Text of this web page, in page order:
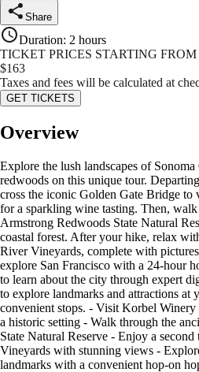
Share
Duration: 2 hours
TICKET PRICES STARTING FROM
$163
Taxes and fees will be calculated at
GET TICKETS
Overview
Explore the lush landscapes of
redwoods on this unique tour.
cross the iconic Golden Gate Bridge
for a sparkling wine tasting. Then,
Armstrong Redwoods State Natural
coastal forest. After your hike, relax
River Vineyards, complete with
explore San Francisco with a 24-hour
to learn about the city through expert
to explore landmarks and attractions at
convenient stops. - Visit Korbel
a historic setting - Walk through the
State Natural Reserve - Enjoy a
Vineyards with stunning views -
landmarks with a convenient hop-on